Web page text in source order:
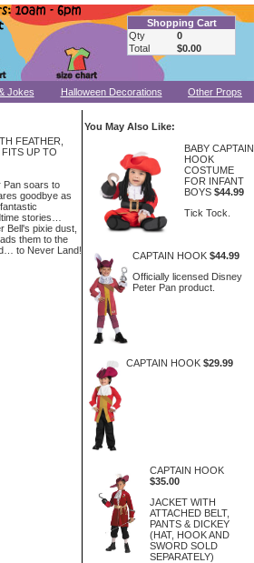
Shopping Cart
Qty
0
Total
$0.00
Jokes Halloween Decorations Other Props
FEATHER,
FITS UP TO
Pan soars to
goodbye as
stories…
Bell's pixie dust,
them to the
to Never Land!
You May Also Like:
BABY CAPTAIN
HOOK
COSTUME
FOR INFANT
BOYS $44.99
Tick Tock.
CAPTAIN HOOK $44.99
Officially licensed Disney
Peter Pan product.
CAPTAIN HOOK $29.99
CAPTAIN HOOK
$35.00
JACKET WITH
ATTACHED BELT,
PANTS & DICKEY
(HAT, HOOK AND
SWORD SOLD
SEPARATELY)